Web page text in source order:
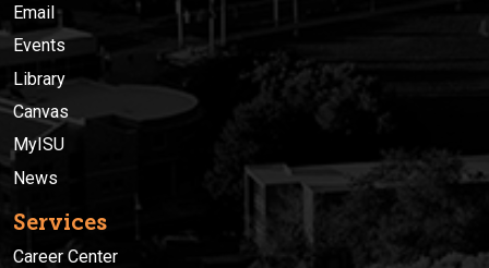
Email
Events
Library
Canvas
MyISU
News
Services
Career Center